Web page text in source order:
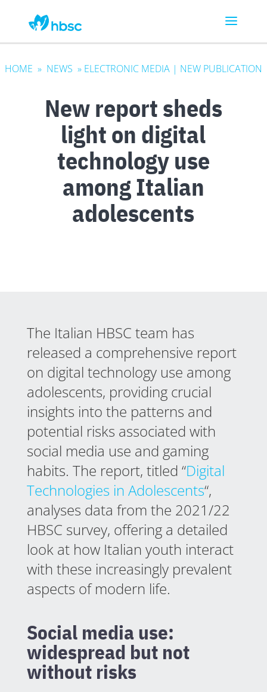
HOME » NEWS » ELECTRONIC MEDIA | NEW PUBLICATION
New report sheds
light on digital
technology use
among Italian
adolescents
The Italian HBSC team has
released a comprehensive report
on digital technology use among
adolescents, providing crucial
insights into the patterns and
potential risks associated with
social media use and gaming
habits. The report, titled “Digital
Technologies in Adolescents“,
analyses data from the 2021/22
HBSC survey, offering a detailed
look at how Italian youth interact
with these increasingly prevalent
aspects of modern life.
Social media use:
widespread but not
without risks